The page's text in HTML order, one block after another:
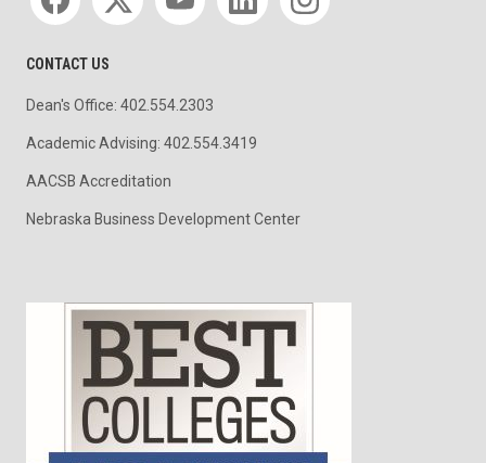
CONTACT US
Dean's Office: 402.554.2303
Academic Advising: 402.554.3419
AACSB Accreditation
Nebraska Business Development Center